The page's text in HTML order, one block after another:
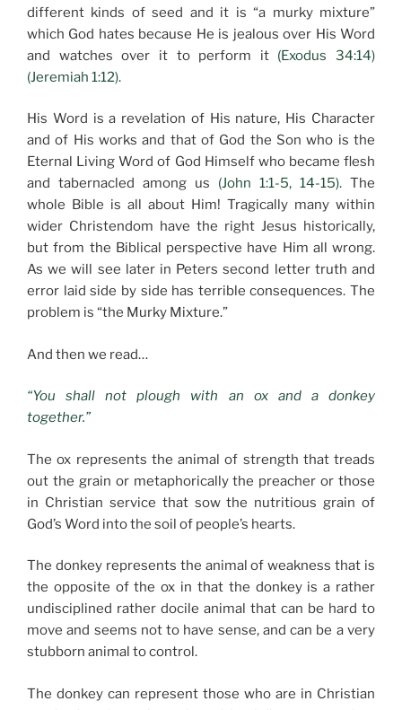
different kinds of seed and it is “a murky mixture”
which God hates because He is jealous over His Word
and watches over it to perform it(Exodus 34:14)
(Jeremiah 1:12).
His Word is a revelation of His nature, His Character
and of His works and that of God the Son who is the
Eternal Living Word of God Himself who became flesh
and tabernacled among us (John 1:1-5, 14-15). The
whole Bible is all about Him! Tragically many within
wider Christendom have the right Jesus historically,
but from the Biblical perspective have Him all wrong.
As we will see later in Peters second letter truth and
error laid side by side has terrible consequences. The
problem is “the Murky Mixture.”
And then we read…
“You shall not plough with an ox and a donkey
together.”
The ox represents the animal of strength that treads
out the grain or metaphorically the preacher or those
in Christian service that sow the nutritious grain of
God’s Word into the soil of people’s hearts.
The donkey represents the animal of weakness that is
the opposite of the ox in that the donkey is a rather
undisciplined rather docile animal that can be hard to
move and seems not to have sense, and can be a very
stubborn animal to control.
The donkey can represent those who are in Christian